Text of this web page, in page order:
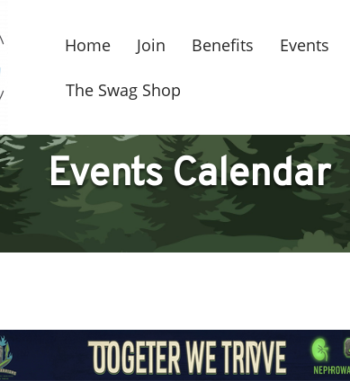
Home Join Benefits Events
The Swag Shop
Events Calendar